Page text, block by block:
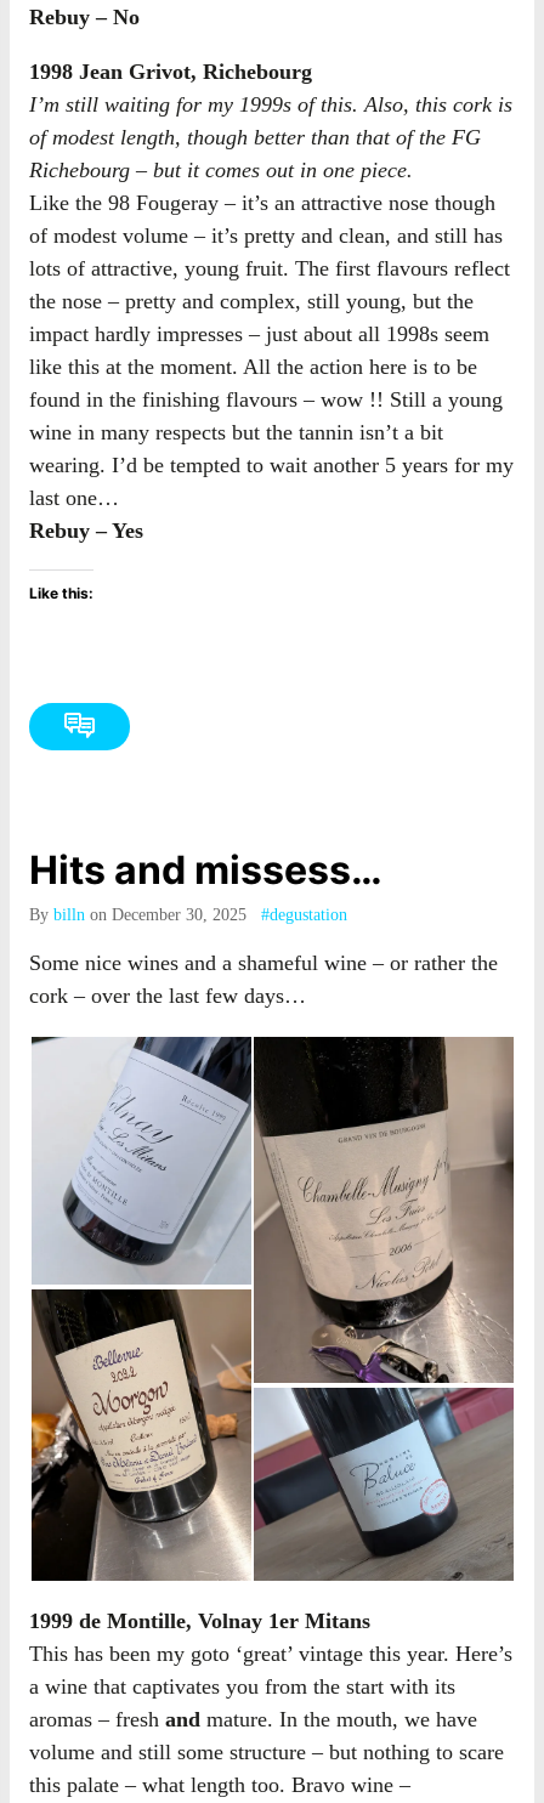
Rebuy – No
1998 Jean Grivot, Richebourg
I’m still waiting for my 1999s of this. Also, this cork is
of modest length, though better than that of the FG
Richebourg – but it comes out in one piece.
Like the 98 Fougeray – it’s an attractive nose though
of modest volume – it’s pretty and clean, and still has
lots of attractive, young fruit. The first flavours reflect
the nose – pretty and complex, still young, but the
impact hardly impresses – just about all 1998s seem
like this at the moment. All the action here is to be
found in the finishing flavours – wow !! Still a young
wine in many respects but the tannin isn’t a bit
wearing. I’d be tempted to wait another 5 years for my
last one…
Rebuy – Yes
Like this:
Hits and missess…
By billn on December 30, 2025 #degustation
Some nice wines and a shameful wine – or rather the
cork – over the last few days…
1999 de Montille, Volnay 1er Mitans
This has been my goto ‘great’ vintage this year. Here’s
a wine that captivates you from the start with its
aromas – fresh and mature. In the mouth, we have
volume and still some structure – but nothing to scare
this palate – what length too. Bravo wine –